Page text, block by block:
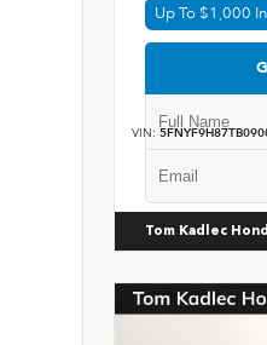
Up To $1,000
VIN:
Tom Kadlec